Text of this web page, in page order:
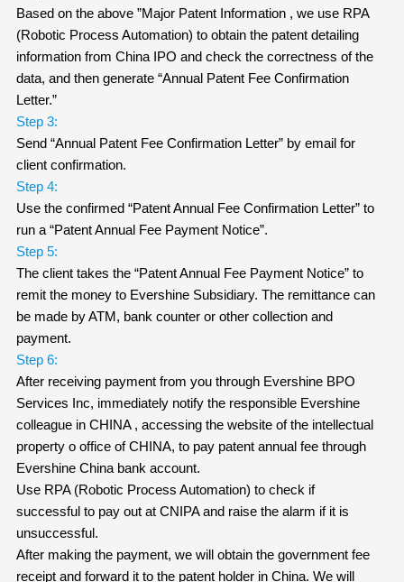
Based on the above ”Major Patent Information , we use RPA
(Robotic Process Automation) to obtain the patent detailing
information from China IPO and check the correctness of the
data, and then generate “Annual Patent Fee Confirmation
Letter.”
Step 3:
Send “Annual Patent Fee Confirmation Letter” by email for
client confirmation.
Step 4:
Use the confirmed “Patent Annual Fee Confirmation Letter” to
run a “Patent Annual Fee Payment Notice”.
Step 5:
The client takes the “Patent Annual Fee Payment Notice” to
remit the money to Evershine Subsidiary. The remittance can
be made by ATM, bank counter or other collection and
payment.
Step 6:
After receiving payment from you through Evershine BPO
Services Inc, immediately notify the responsible Evershine
colleague in CHINA , accessing the website of the intellectual
property o office of CHINA, to pay patent annual fee through
Evershine China bank account.
Use RPA (Robotic Process Automation) to check if
successful to pay out at CNIPA and raise the alarm if it is
unsuccessful.
After making the payment, we will obtain the government fee
receipt and forward it to the patent holder in China. We will